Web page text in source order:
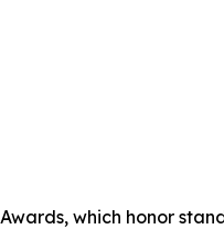
which honor